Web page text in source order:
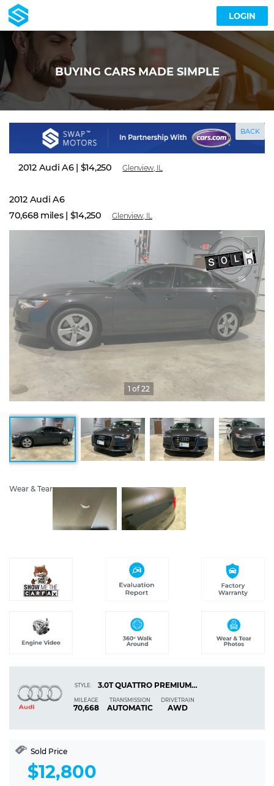
LOGIN
BUYING CARS MADE SIMPLE
2012 Audi A6 | $14,250 Glenview, IL
2012 Audi A6
70,668 miles | $14,250 Glenview, IL
1 of 22
Wear & Tear
STYLE: 3.0T QUATTRO PREMIUM SEDAN 4D
MILEAGE
70,668
TRANSMISSION
AUTOMATIC
DRIVETRAIN
AWD
Sold Price
$12,800
BACK